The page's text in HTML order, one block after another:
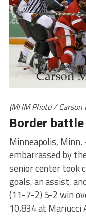
(MHM Photo / Carson
Border
Minneapolis,
embarrassed by
senior center took
goals, an assist,
(11-7-2) 5-2 win
10,834 at Mariucci